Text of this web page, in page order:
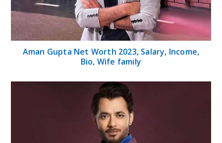
Aman Gupta Net Worth 2023, Salary, Income,
Bio, Wife family